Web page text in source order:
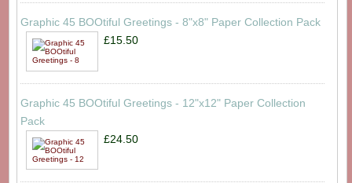
Graphic 45 BOOtiful Greetings - 8"x8" Paper Collection Pack
£15.50
Graphic 45 BOOtiful Greetings - 12"x12" Paper Collection
Pack
£24.50